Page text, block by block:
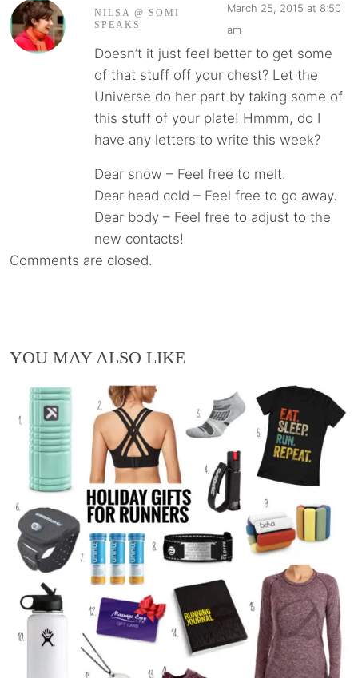
NILSA @ SOMI
SPEAKS
March 25, 2015 at 8:50
am
Doesn’t it just feel better to get some
of that stuff off your chest? Let the
Universe do her part by taking some of
this stuff of your plate! Hmmm, do I
have any letters to write this week?
Dear snow – Feel free to melt.
Dear head cold – Feel free to go away.
Dear body – Feel free to adjust to the
new contacts!
Comments are closed.
YOU MAY ALSO LIKE